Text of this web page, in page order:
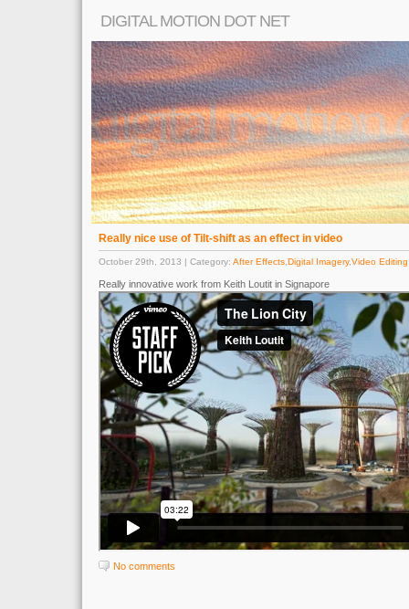
DIGITAL MOTION DOT NET
Really nice use of Tilt-shift as an effect in video
October 29th, 2013 | Category: After Effects Digital Imagery,Video Editing
Really innovative work from Keith Loutit in Signapore
No comments